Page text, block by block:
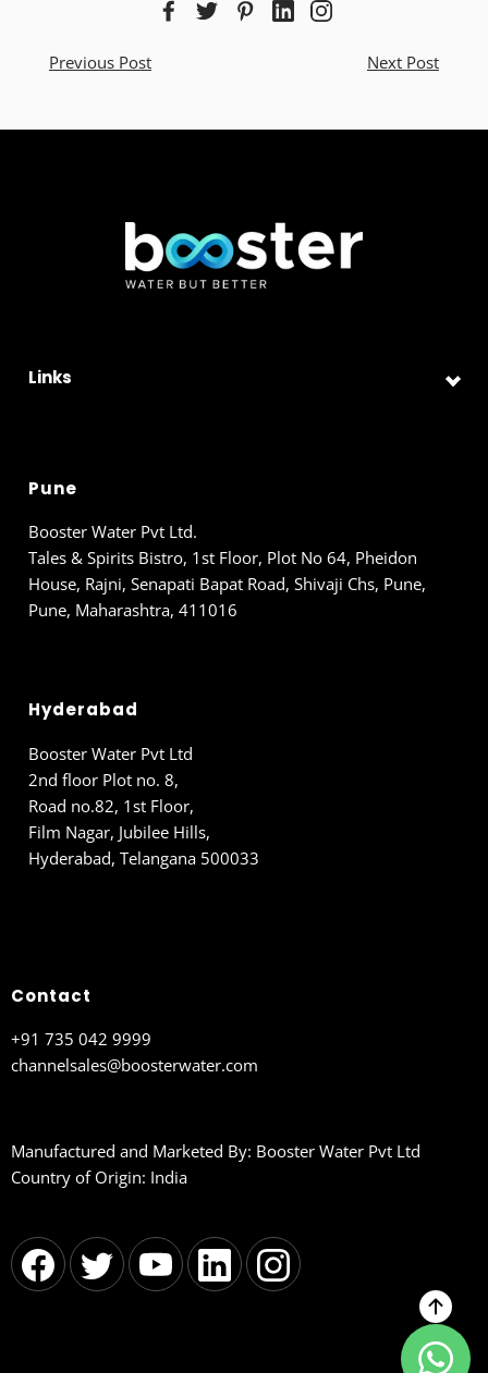
Previous Post Next Post
Links
Pune
Booster Water Pvt Ltd.
Tales & Spirits Bistro, 1st Floor, Plot No 64, Pheidon
House, Rajni, Senapati Bapat Road, Shivaji Chs, Pune,
Pune, Maharashtra, 411016
Hyderabad
Booster Water Pvt Ltd
2nd floor Plot no. 8,
Road no.82, 1st Floor,
Film Nagar, Jubilee Hills,
Hyderabad, Telangana 500033
Contact
+91 735 042 9999
channelsales@boosterwater.com
Manufactured and Marketed By: Booster Water Pvt Ltd
Country of Origin: India